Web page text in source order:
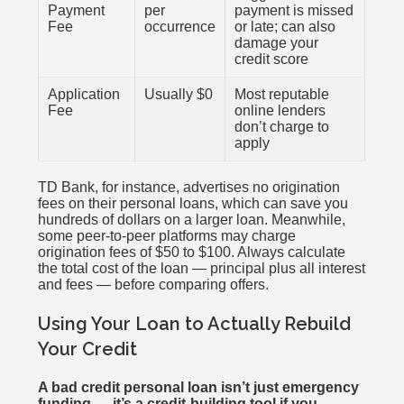
Payment
Fee
per
occurrence
payment is missed
or late; can also
damage your
credit score
Application
Fee
Usually $0
Most reputable
online lenders
don’t charge to
apply
TD Bank, for instance, advertises no origination
fees on their personal loans, which can save you
hundreds of dollars on a larger loan. Meanwhile,
some peer-to-peer platforms may charge
origination fees of $50 to $100. Always calculate
the total cost of the loan — principal plus all interest
and fees — before comparing offers.
Using Your Loan to Actually Rebuild
Your Credit
A bad credit personal loan isn’t just emergency